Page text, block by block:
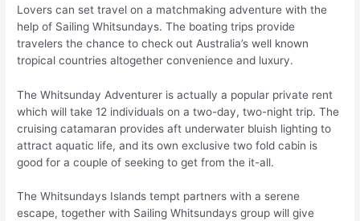
Lovers can set travel on a matchmaking adventure with the
help of Sailing Whitsundays. The boating trips provide
travelers the chance to check out Australia’s well known
tropical countries altogether convenience and luxury.
The Whitsunday Adventurer is actually a popular private rent
which will take 12 individuals on a two-day, two-night trip. The
cruising catamaran provides aft underwater bluish lighting to
attract aquatic life, and its own exclusive two fold cabin is
good for a couple of seeking to get from the it-all.
The Whitsundays Islands tempt partners with a serene
escape, together with Sailing Whitsundays group will give